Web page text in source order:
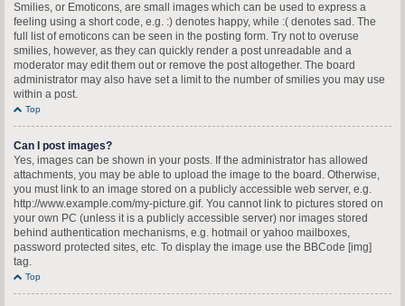
Smilies, or Emoticons, are small images which can be used to express a
feeling using a short code, e.g. :) denotes happy, while :( denotes sad. The
full list of emoticons can be seen in the posting form. Try not to overuse
smilies, however, as they can quickly render a post unreadable and a
moderator may edit them out or remove the post altogether. The board
administrator may also have set a limit to the number of smilies you may use
within a post.
Top
Can I post images?
Yes, images can be shown in your posts. If the administrator has allowed
attachments, you may be able to upload the image to the board. Otherwise,
you must link to an image stored on a publicly accessible web server, e.g.
http://www.example.com/my-picture.gif. You cannot link to pictures stored on
your own PC (unless it is a publicly accessible server) nor images stored
behind authentication mechanisms, e.g. hotmail or yahoo mailboxes,
password protected sites, etc. To display the image use the BBCode [img]
tag.
Top